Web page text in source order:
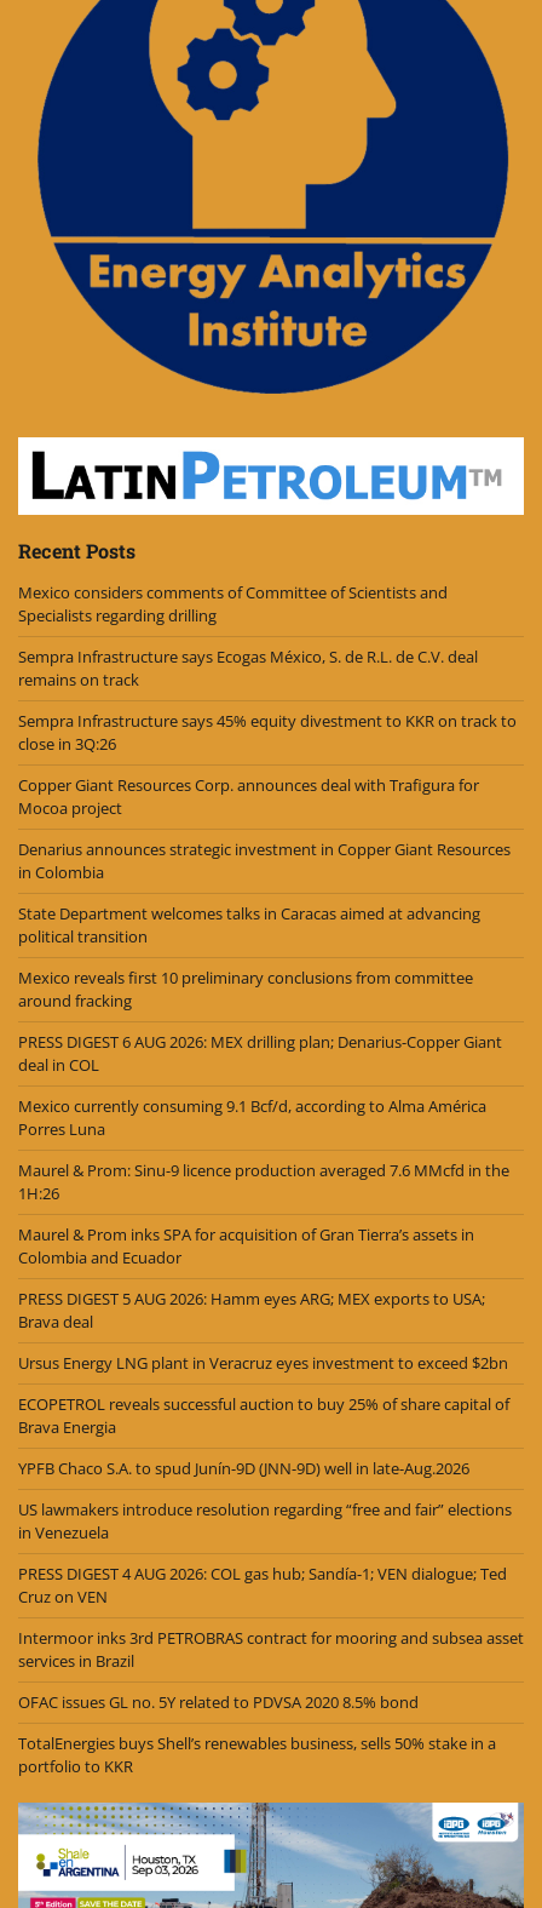
Recent Posts
Mexico considers comments of Committee of Scientists and
Specialists regarding drilling
Sempra Infrastructure says Ecogas México, S. de R.L. de C.V. deal
remains on track
Sempra Infrastructure says 45% equity divestment to KKR on track to
close in 3Q:26
Copper Giant Resources Corp. announces deal with Trafigura for
Mocoa project
Denarius announces strategic investment in Copper Giant Resources
in Colombia
State Department welcomes talks in Caracas aimed at advancing
political transition
Mexico reveals first 10 preliminary conclusions from committee
around fracking
PRESS DIGEST 6 AUG 2026: MEX drilling plan; Denarius-Copper Giant
deal in COL
Mexico currently consuming 9.1 Bcf/d, according to Alma América
Porres Luna
Maurel & Prom: Sinu-9 licence production averaged 7.6 MMcfd in the
1H:26
Maurel & Prom inks SPA for acquisition of Gran Tierra’s assets in
Colombia and Ecuador
PRESS DIGEST 5 AUG 2026: Hamm eyes ARG; MEX exports to USA;
Brava deal
Ursus Energy LNG plant in Veracruz eyes investment to exceed $2bn
ECOPETROL reveals successful auction to buy 25% of share capital of
Brava Energia
YPFB Chaco S.A. to spud Junín-9D (JNN-9D) well in late-Aug.2026
US lawmakers introduce resolution regarding “free and fair” elections
in Venezuela
PRESS DIGEST 4 AUG 2026: COL gas hub; Sandía-1; VEN dialogue; Ted
Cruz on VEN
Intermoor inks 3rd PETROBRAS contract for mooring and subsea asset
services in Brazil
OFAC issues GL no. 5Y related to PDVSA 2020 8.5% bond
TotalEnergies buys Shell’s renewables business, sells 50% stake in a
portfolio to KKR